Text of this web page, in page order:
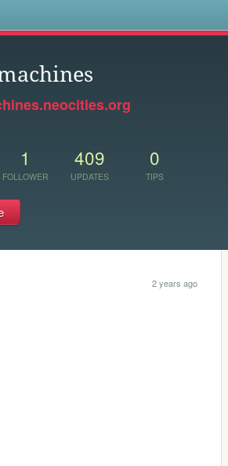
1
FOLLOWER
409
UPDATES
0
TIPS
2 years ago